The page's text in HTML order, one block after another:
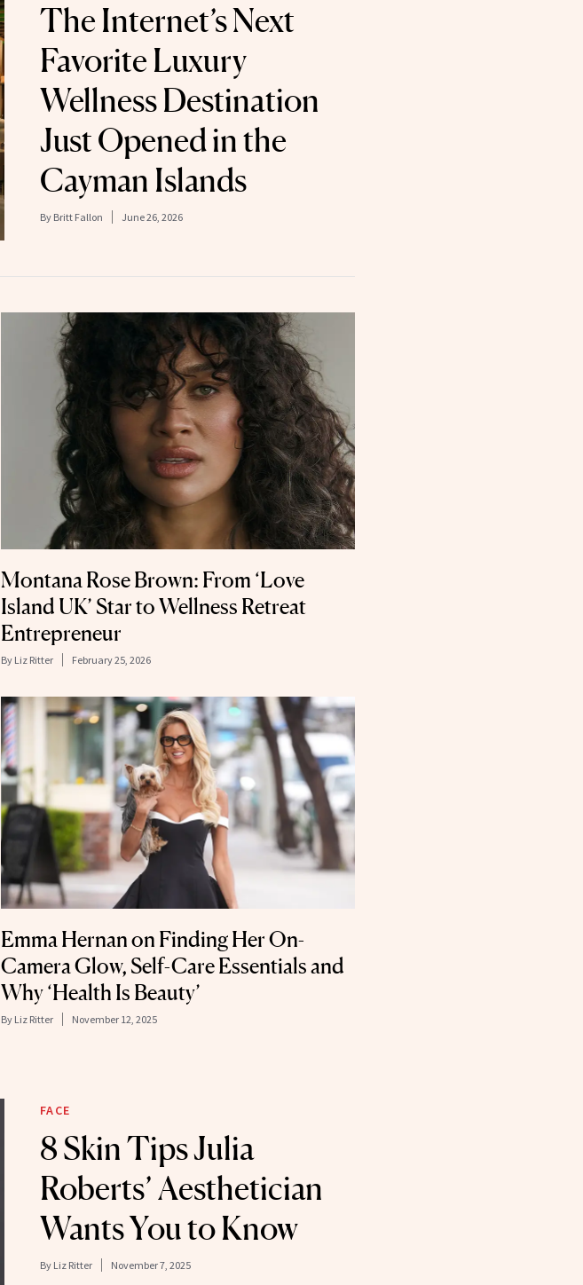
The Internet’s Next
Favorite Luxury
Wellness Destination
Just Opened in the
Cayman Islands
By Britt Fallon June 26, 2026
Montana Rose Brown: From ‘Love
Island UK’ Star to Wellness Retreat
Entrepreneur
By Liz Ritter February 25, 2026
Emma Hernan on Finding Her On-
Camera Glow, Self-Care Essentials and
Why ‘Health Is Beauty’
By Liz Ritter November 12, 2025
FACE
8 Skin Tips Julia
Roberts’ Aesthetician
Wants You to Know
By Liz Ritter November 7, 2025